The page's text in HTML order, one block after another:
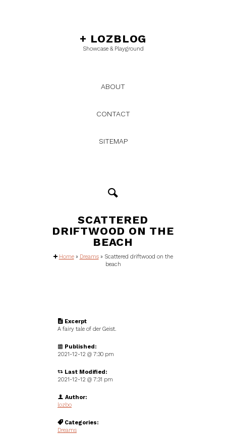
+ LOZBLOG
Showcase & Playground
ABOUT
CONTACT
SITEMAP
SCATTERED
DRIFTWOOD ON THE
BEACH
Home» Dreams» Scattered driftwood on the
beach
Excerpt
A fairy tale of der Geist.
Published:
2021-12-12 @ 7:30 pm
Last Modified:
2021-12-12 @ 7:31 pm
Author:
lozbo
Categories:
Dreams